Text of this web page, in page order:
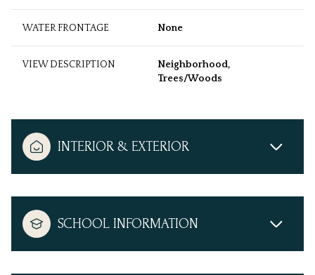
WATER FRONTAGE None
VIEW DESCRIPTION
Neighborhood,
Trees/Woods
INTERIOR & EXTERIOR
SCHOOL INFORMATION